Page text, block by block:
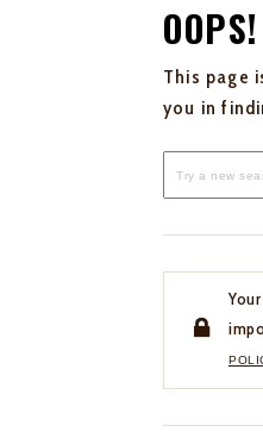
OOPS!
This page
you in